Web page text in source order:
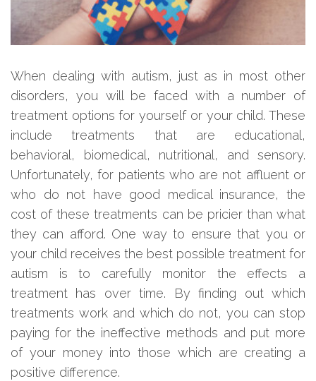
When dealing with autism, just as in most other
disorders, you will be faced with a number of
treatment options for yourself or your child. These
include treatments that are educational,
behavioral, biomedical, nutritional, and sensory.
Unfortunately, for patients who are not affluent or
who do not have good medical insurance, the
cost of these treatments can be pricier than what
they can afford. One way to ensure that you or
your child receives the best possible treatment for
autism is to carefully monitor the effects a
treatment has over time. By finding out which
treatments work and which do not, you can stop
paying for the ineffective methods and put more
of your money into those which are creating a
positive difference.